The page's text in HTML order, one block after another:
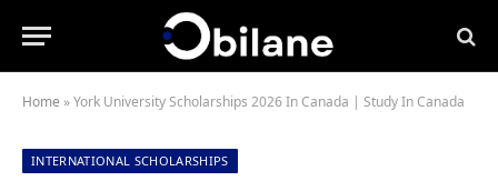
Home »York University Scholarships 2026 In Canada | Study In Canada
INTERNATIONAL SCHOLARSHIPS